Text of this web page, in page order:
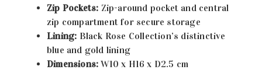
Zip Pockets: Zip-around pocket and central
zip compartment for secure storage
Lining: Black Rose Collection’s distinctive
blue and gold lining
Dimensions: W10 x H16 x D2.5 cm